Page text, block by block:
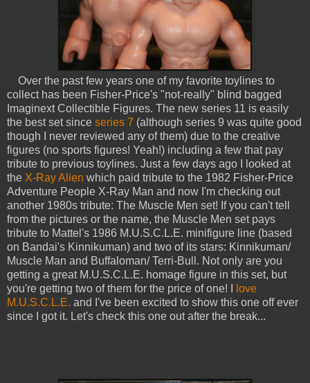
Over the past few years one of my favorite toylines to
collect has been Fisher-Price's "not-really" blind bagged
Imaginext Collectible Figures. The new series 11 is easily
the best set since series 7 (although series 9 was quite good
though I never reviewed any of them) due to the creative
figures (no sports figures! Yeah!) including a few that pay
tribute to previous toylines. Just a few days ago I looked at
the X-Ray Alien which paid tribute to the 1982 Fisher-Price
Adventure People X-Ray Man and now I'm checking out
another 1980s tribute: The Muscle Men set! If you can't tell
from the pictures or the name, the Muscle Men set pays
tribute to Mattel's 1986 M.U.S.C.L.E. minifigure line (based
on Bandai's Kinnikuman) and two of its stars: Kinnikuman/
Muscle Man and Buffaloman/ Terri-Bull. Not only are you
getting a great M.U.S.C.L.E. homage figure in this set, but
you're getting two of them for the price of one! I
love
M.U.S.C.L.E. and I've been excited to show this one off ever
since I got it. Let's check this one out after the break...